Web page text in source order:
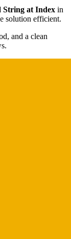
String at Index in
solution efficient.
and a clean